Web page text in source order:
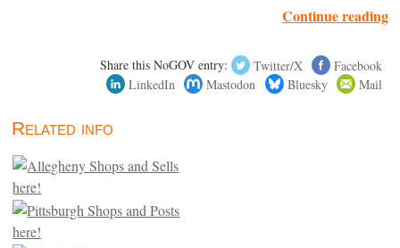
Continue reading
Share this NoGOV entry: Twitter/X
Facebook
LinkedIn
Mastodon Bluesky Mail
Related info